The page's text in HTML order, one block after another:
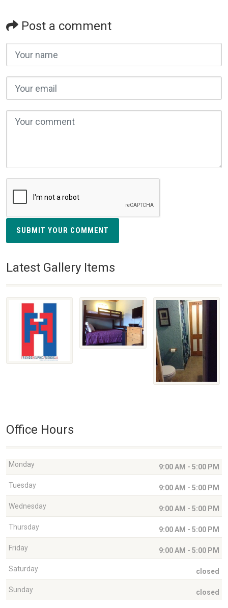
Post a comment
SUBMIT YOUR COMMENT
Latest Gallery Items
Office Hours
Monday 9:00 AM - 5:00 PM
Tuesday 9:00 AM - 5:00 PM
Wednesday 9:00 AM - 5:00 PM
Thursday 9:00 AM - 5:00 PM
Friday 9:00 AM - 5:00 PM
Saturday closed
Sunday closed